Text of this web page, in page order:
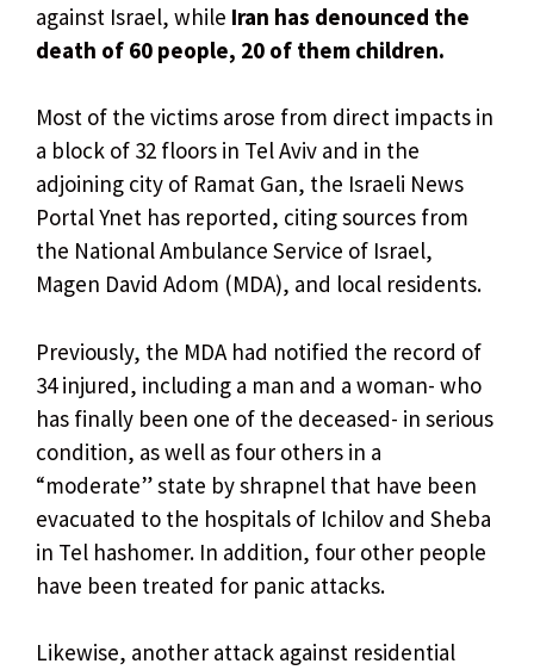
against Israel, while Iran has denounced the
death of 60 people, 20 of them children.
Most of the victims arose from direct impacts in
a block of 32 floors in Tel Aviv and in the
adjoining city of Ramat Gan, the Israeli News
Portal Ynet has reported, citing sources from
the National Ambulance Service of Israel,
Magen David Adom (MDA), and local residents.
Previously, the MDA had notified the record of
34 injured, including a man and a woman- who
has finally been one of the deceased- in serious
condition, as well as four others in a
“moderate” state by shrapnel that have been
evacuated to the hospitals of Ichilov and Sheba
in Tel hashomer. In addition, four other people
have been treated for panic attacks.
Likewise, another attack against residential